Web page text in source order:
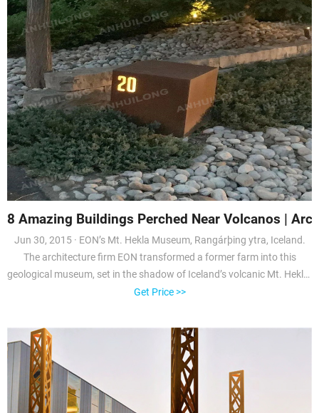
8 Amazing Buildings Perched Near Volcanos |
Jun 30, 2015 · EON’s Mt. Hekla Museum, Rangárþing ytra, Iceland.
The architecture firm EON transformed a former farm into this
geological museum, set in the shadow of Iceland’s volcanic Mt. Hekla.
The
Get Price >>